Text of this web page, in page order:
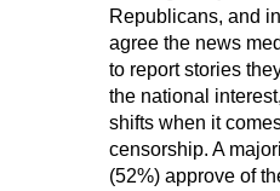
Republicans, and
agree the news
to report stories
the national
shifts when it
censorship. A
(52%) approve of